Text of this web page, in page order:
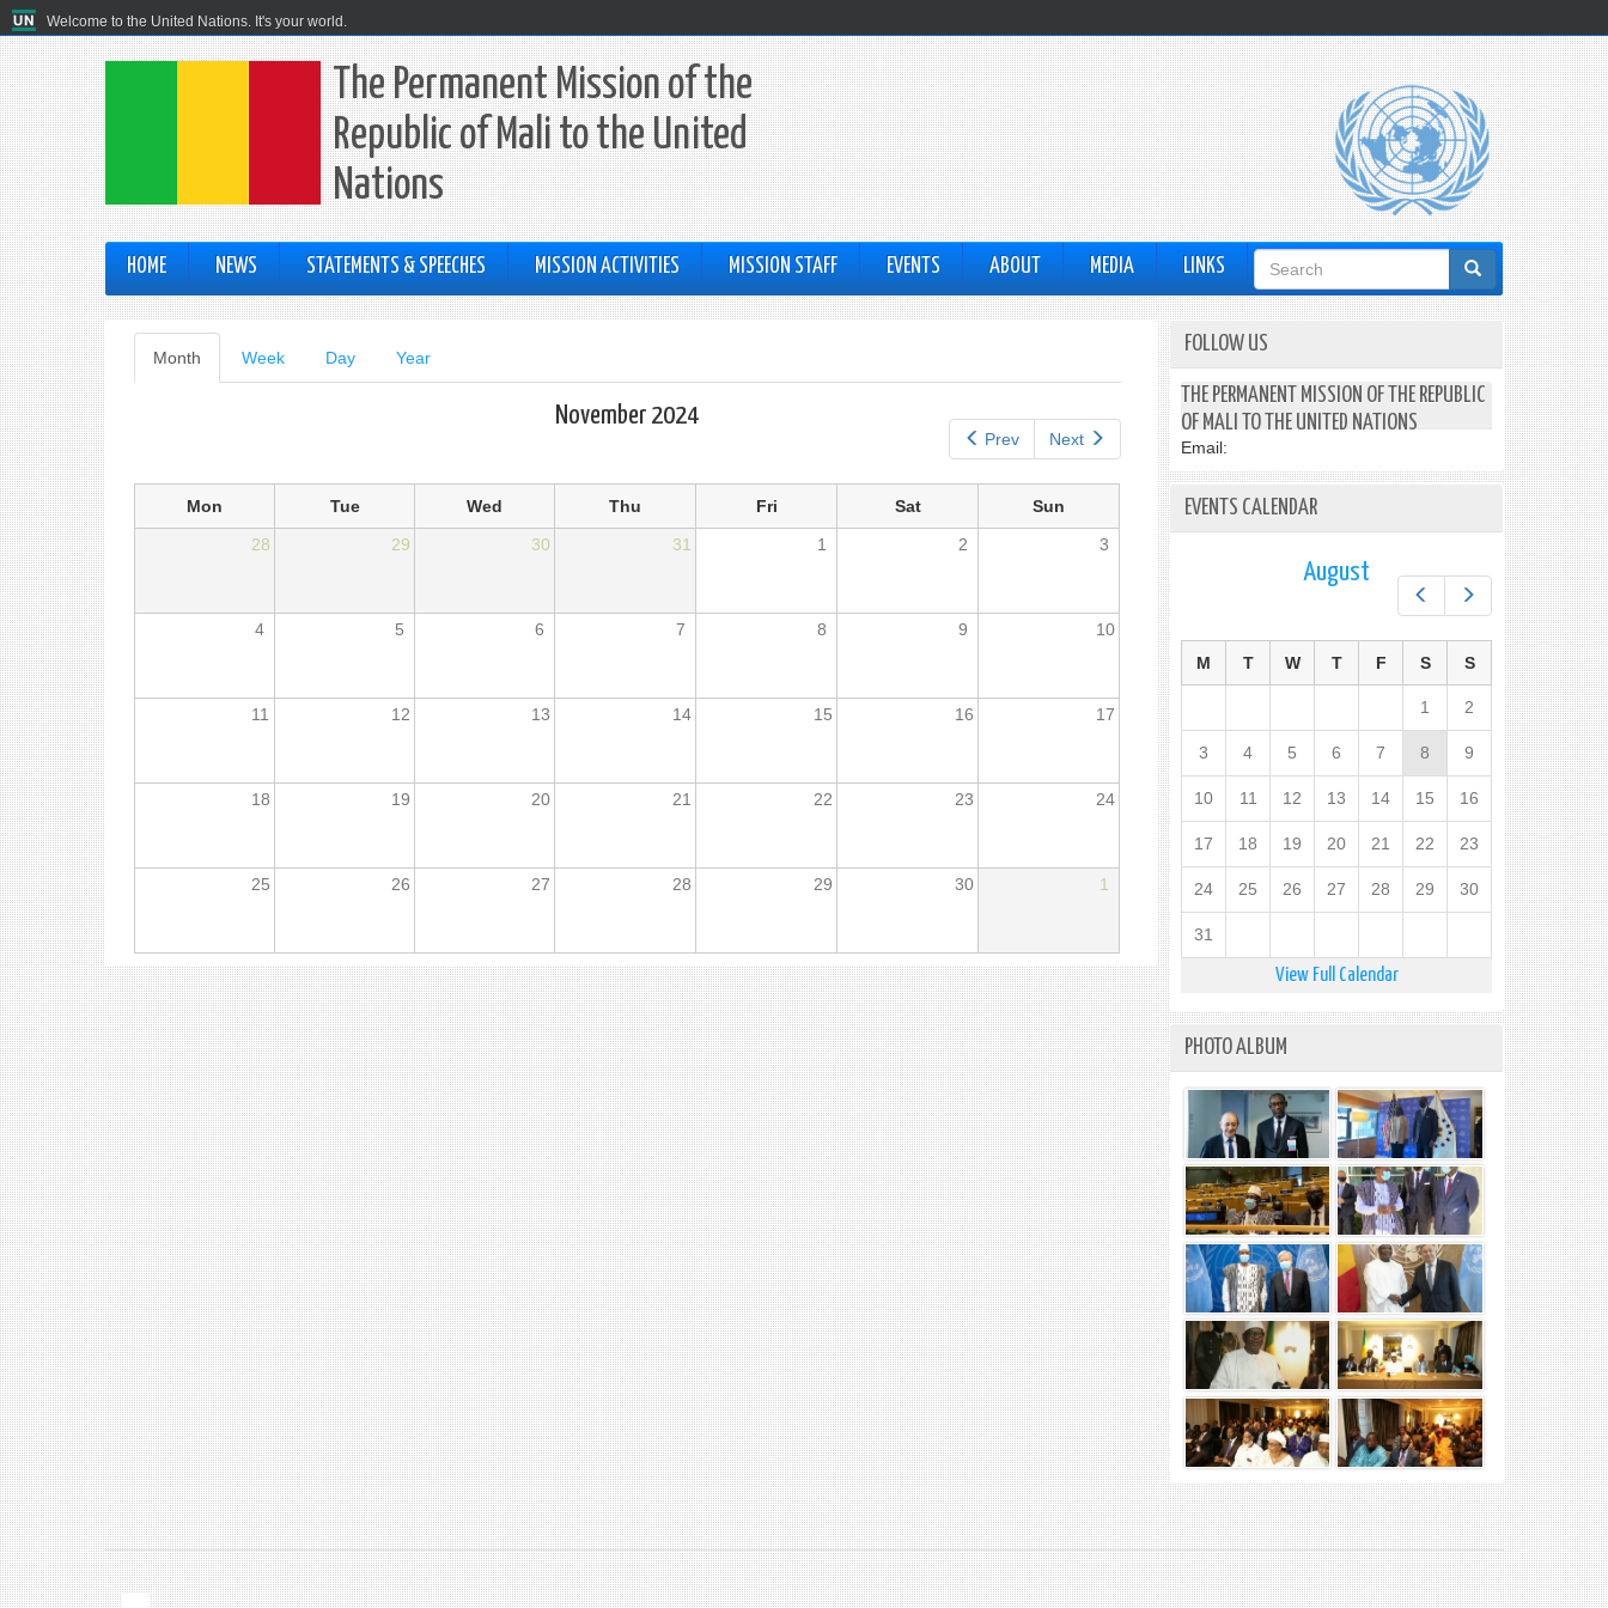
Welcome to the United Nations. It's your world.
The Permanent Mission of the
Republic of Mali to the United
Nations
HOME NEWS STATEMENTS & SPEECHES MISSION ACTIVITIES MISSION STAFF EVENTS ABOUT MEDIA LINKS
Search
form
Primary
tabs
Month (active
tab)
Week Day Year
Prev Next
November 2024
Mon Tue Wed Thu Fri Sat
Sun
28
29 30 31 1 2 3
4 5 6 7 8 9 10
11 12 13 14 15 16 17
18 19 20 21 22 23 24
25 26 27 28 29 30 1
FOLLOW US
THE PERMANENT MISSION OF THE REPUBLIC
OF MALI TO THE UNITED NATIONS
Email:
EVENTS CALENDAR
Next
August
M T W T F S S
1 2
3 4 5 6 7 8 9
10 11 12 13 14 15 16
17 18 19 20 21 22 23
24 25 26 27 28 29 30
31
View Full Calendar
PHOTO ALBUM